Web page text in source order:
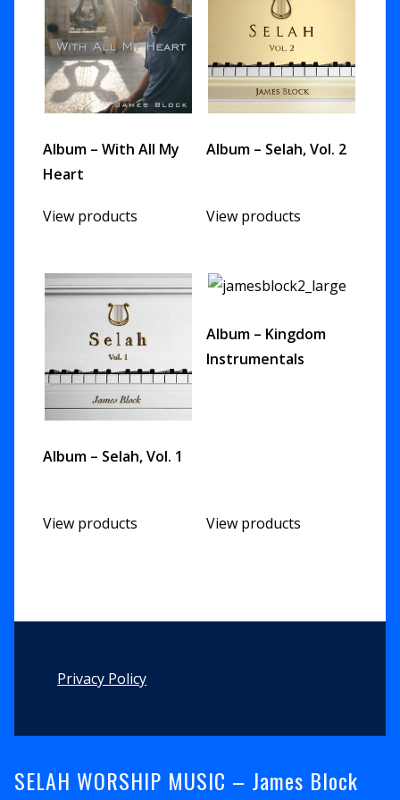
Album – With All My
Heart
View products
Album – Selah, Vol. 2
View products
Album – Selah, Vol. 1
View products
Album – Kingdom
Instrumentals
View products
Privacy Policy
SELAH WORSHIP MUSIC – James Block